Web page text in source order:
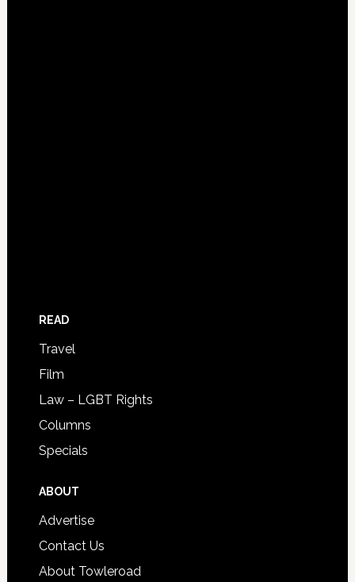
READ
Travel
Film
Law – LGBT Rights
Columns
Specials
ABOUT
Advertise
Contact Us
About Towleroad